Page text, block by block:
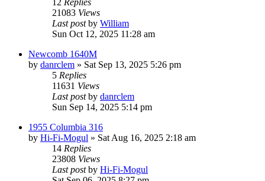
21083 Views
Last postby William
Sun Oct 12, 2025 11:28 am
Newcomb 1640M
by danrclem » Sat Sep 13, 2025 5:26 pm
5 Replies
11631 Views
Last postby danrclem
Sun Sep 14, 2025 5:14 pm
1955 Columbia 316
by Hi-Fi-Mogul » Sat Aug 16, 2025 2:18 am
14 Replies
23808 Views
Last postby Hi-Fi-Mogul